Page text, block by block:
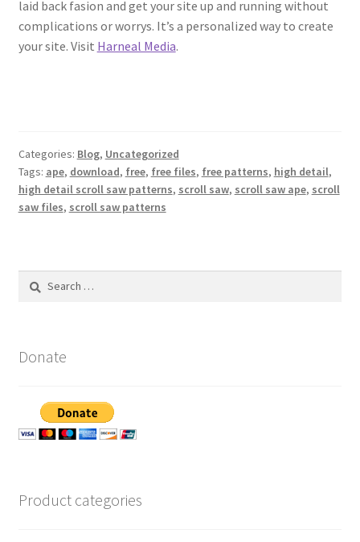
laid back fasion and get your site up and running without
complications or worrys. It’s a personalized way to create
your site. Visit Harneal Media.
Categories: Blog, Uncategorized
Tags: ape, download, free, free files, free patterns, high detail,
high detail scroll saw patterns, scroll saw, scroll saw ape, scroll
saw files, scroll saw patterns
Donate
Product categories